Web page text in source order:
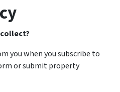
you when you subscribe to
or submit property